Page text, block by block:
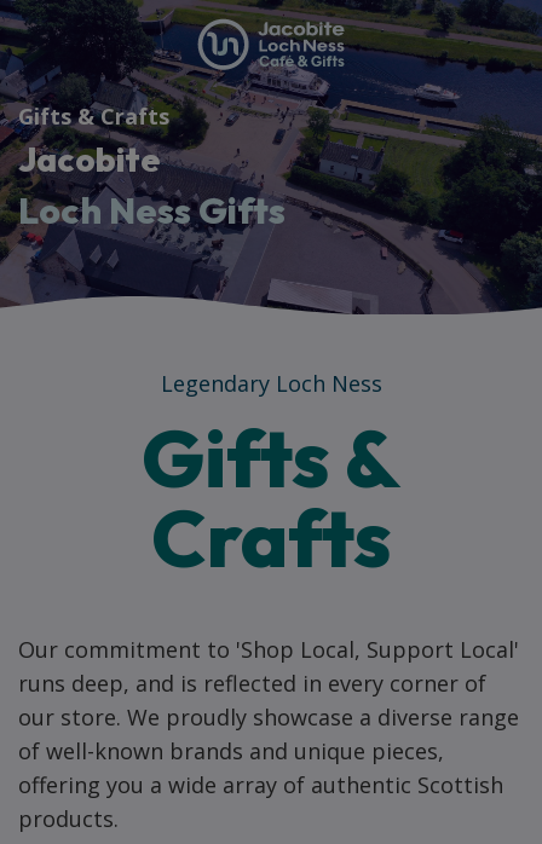
Gifts & Crafts
Jacobite
Loch Ness Gifts
Legendary Loch Ness
Gifts &
Crafts
Our commitment to 'Shop Local, Support Local'
runs deep, and is reflected in every corner of
our store. We proudly showcase a diverse range
of well-known brands and unique pieces,
offering you a wide array of authentic Scottish
products.